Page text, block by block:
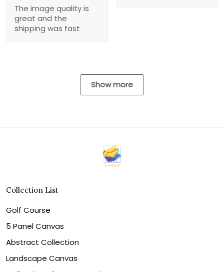
The image quality is
great and the
shipping was fast
Show more
Collection List
Golf Course
5 Panel Canvas
Abstract Collection
Landscape Canvas